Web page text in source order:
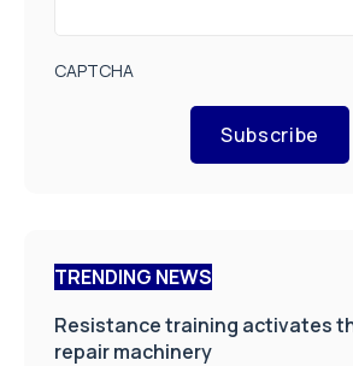
CAPTCHA
Subscribe
TRENDING NEWS
Resistance training activates
repair machinery